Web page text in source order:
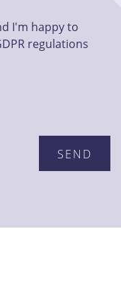
I'm happy to
regulations